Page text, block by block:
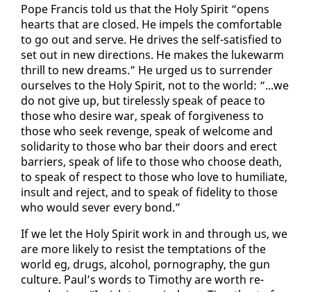
Pope Fran­cis told us that the Holy Spir­it “opens
hearts that are closed. He im­pels the com­fort­able
to go out and serve. He dri­ves the self-sat­is­fied to
set out in new di­rec­tions. He makes the luke­warm
thrill to new dreams.” He urged us to sur­ren­der
our­selves to the Holy Spir­it, not to the world: “...we
do not give up, but tire­less­ly speak of peace to
those who de­sire war, speak of for­give­ness to
those who seek re­venge, speak of wel­come and
sol­i­dar­i­ty to those who bar their doors and erect
bar­ri­ers, speak of life to those who choose death,
to speak of re­spect to those who love to hu­mil­i­ate,
in­sult and re­ject, and to speak of fi­deli­ty to those
who would sev­er every bond.”
If we let the Holy Spir­it work in and through us, we
are more like­ly to re­sist the temp­ta­tions of the
world eg, drugs, al­co­hol, pornog­ra­phy, the gun
cul­ture. Paul’s words to Tim­o­thy are worth re­